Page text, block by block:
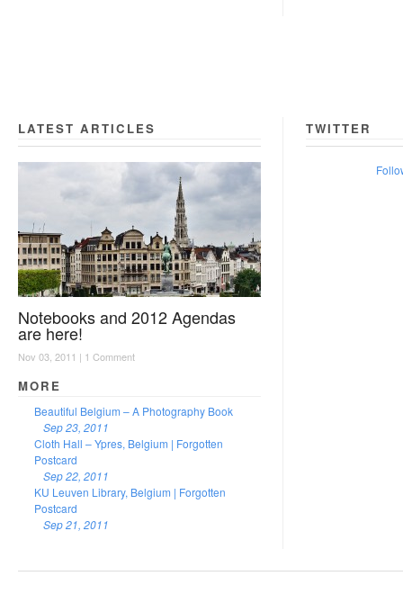
LATEST ARTICLES
Notebooks and 2012 Agendas
are here!
Nov 03, 2011 | 1 Comment
MORE
Beautiful Belgium – A Photography Book
Sep 23, 2011
Cloth Hall – Ypres, Belgium | Forgotten
Postcard
Sep 22, 2011
KU Leuven Library, Belgium | Forgotten
Postcard
Sep 21, 2011
TWITTER